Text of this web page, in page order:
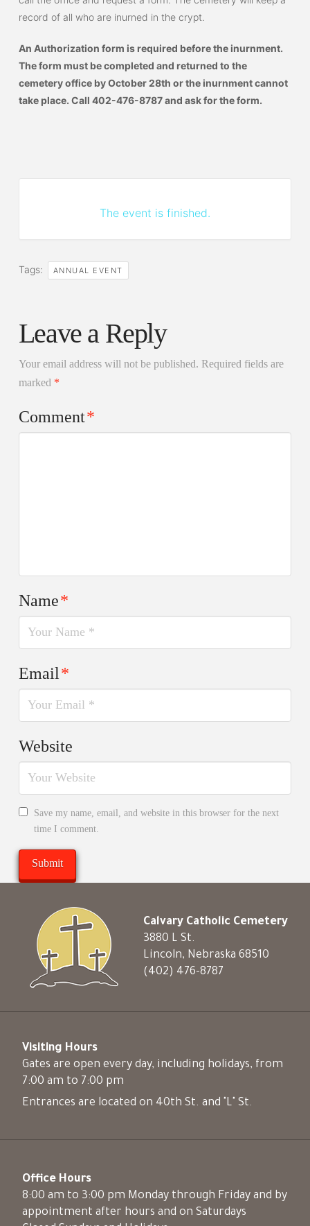
record of all who are inurned in the crypt.
An Authorization form is required before the inurnment.
The form must be completed and returned to the
cemetery office by October 28th or the inurnment cannot
take place. Call 402-476-8787 and ask for the form.
The event is finished.
Tags: ANNUAL EVENT
Leave a Reply
Your email address will not be published. Required fields are
marked *
Comment*
Name*
Email*
Website
Save my name, email, and website in this browser for the next
time I comment.
Calvary Catholic Cemetery
3880 L St.
Lincoln, Nebraska 68510
(402) 476-8787
Visiting Hours
Gates are open every day, including holidays, from
7:00 am to 7:00 pm
Entrances are located on 40th St. and "L" St.
Office Hours
8:00 am to 3:00 pm Monday through Friday and by
appointment after hours and on Saturdays